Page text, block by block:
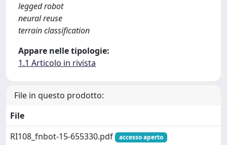
legged robot
neural reuse
terrain classification
Appare nelle tipologie:
1.1 Articolo in rivista
File in questo prodotto:
File
RI108_fnbot-15-655330.pdf
accesso aperto